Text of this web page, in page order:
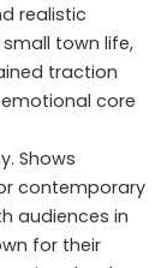
realistic
town life,
traction
core
Shows
contemporary
audiences in
for their